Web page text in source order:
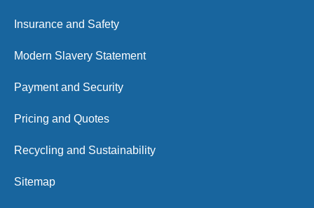
Insurance and Safety
Modern Slavery Statement
Payment and Security
Pricing and Quotes
Recycling and Sustainability
Sitemap